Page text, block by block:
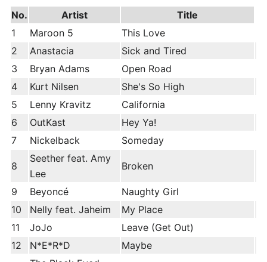
No. Artist
Title
1
Maroon 5
This Love
2
Anastacia
Sick and Tired
3
Bryan Adams
Open Road
4
Kurt Nilsen
She's So High
5
Lenny Kravitz
California
6
OutKast
Hey Ya!
7
Nickelback Someday
8
Seether feat. Amy
Lee
Broken
9 Beyoncé
Naughty Girl
10
Nelly feat. Jaheim
My Place
11
JoJo
Leave (Get Out)
12
N*E*R*D Maybe